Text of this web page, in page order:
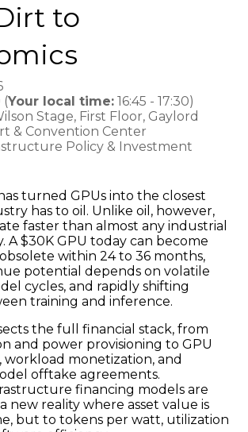
to
(Your local time: 16:45 - 17:30)
Stage, First Floor, Gaylord
& Convention Center
Policy & Investment
turned GPUs into the closest
has to oil. Unlike oil, however,
faster than almost any industrial
A $30K GPU today can become
within 24 to 36 months,
potential depends on volatile
cycles, and rapidly shifting
training and inference.
the full financial stack, from
and power provisioning to GPU
monetization, and
offtake agreements.
financing models are
new reality where asset value is
but to tokens per watt, utilization